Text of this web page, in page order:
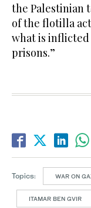
the Palestinian
of the flotilla
what is inflicted
prisons.”
Topics: WAR ON
ITAMAR BEN GVIR